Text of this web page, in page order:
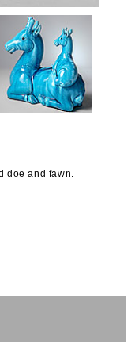
LIST AND GET
doe and fawn.